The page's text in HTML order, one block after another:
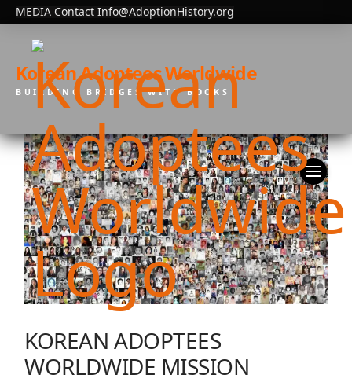
MEDIA Contact Info@AdoptionHistory.org
Korean Adoptees Worldwide
BUILDING BRIDGES WITH BOOKS
KOREAN ADOPTEES
WORLDWIDE MISSION